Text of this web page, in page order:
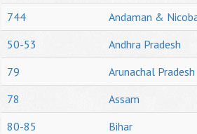
744
Andaman &
50-53
Andhra Pradesh
79
Arunachal Pradesh
78
Assam
80-85
Bihar